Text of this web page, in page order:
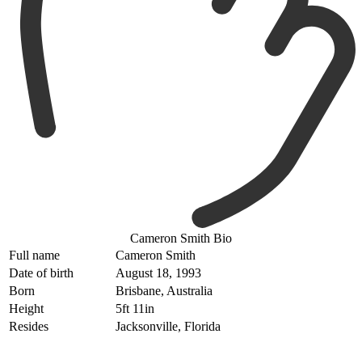
Cameron Smith Bio
Full name
Cameron Smith
Date of birth
August 18, 1993
Born
Brisbane, Australia
Height
5ft 11in
Resides
Jacksonville, Florida